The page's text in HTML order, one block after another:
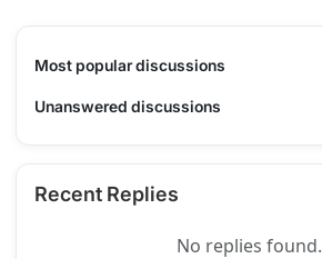
Most popular discussions
Unanswered discussions
Recent Replies
No replies found.